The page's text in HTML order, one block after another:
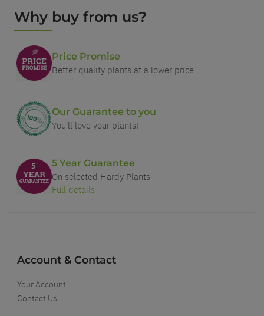
Why buy from us?
Price Promise
Better quality plants at a lower price
Our Guarantee to you
You'll love your plants!
5 Year Guarantee
On selected Hardy Plants
Full details
Account & Contact
Your Account
Contact Us